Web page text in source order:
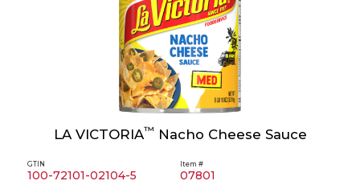
LA VICTORIA™ Nacho Cheese Sauce
GTIN
100-72101-02104-5
Item #
07801